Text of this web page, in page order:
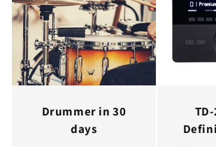
Drummer in 30
days